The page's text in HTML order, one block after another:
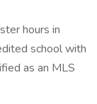
hours in
school with
as an MLS